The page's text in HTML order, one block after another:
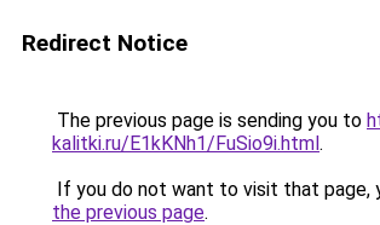
Redirect Notice
The previous page is sending you to
kalitki.ru/E1kKNh1/FuSio9i.html.
If you do not want to visit that page,
the previous page.